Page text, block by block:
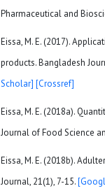
Pharmaceutical and
Eissa, M. E. (2017).
products. Bangladesh
Scholar] [Crossref]
Eissa, M. E. (2018a).
Journal of Food Science
Eissa, M. E. (2018b).
Journal, 21(1), 7-15.